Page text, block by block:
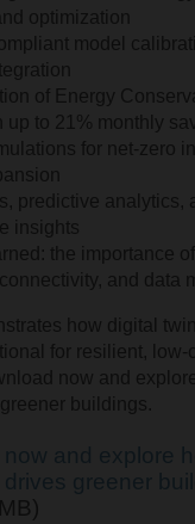
optimization
model
of Energy
up to 21% monthly
for net-zero
predictive analytics,
insights
the importance
connectivity, and data
how digital
for resilient, low-
now and
buildings.